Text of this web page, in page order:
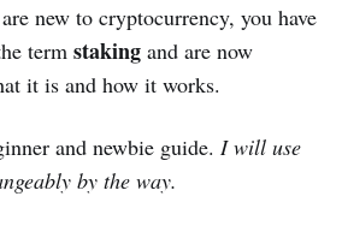
new to cryptocurrency, you have
term staking and are now
it is and how it works.
and newbie guide. I will use
by the way.